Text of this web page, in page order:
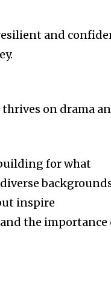
and
on drama
for what
inspire
the importance